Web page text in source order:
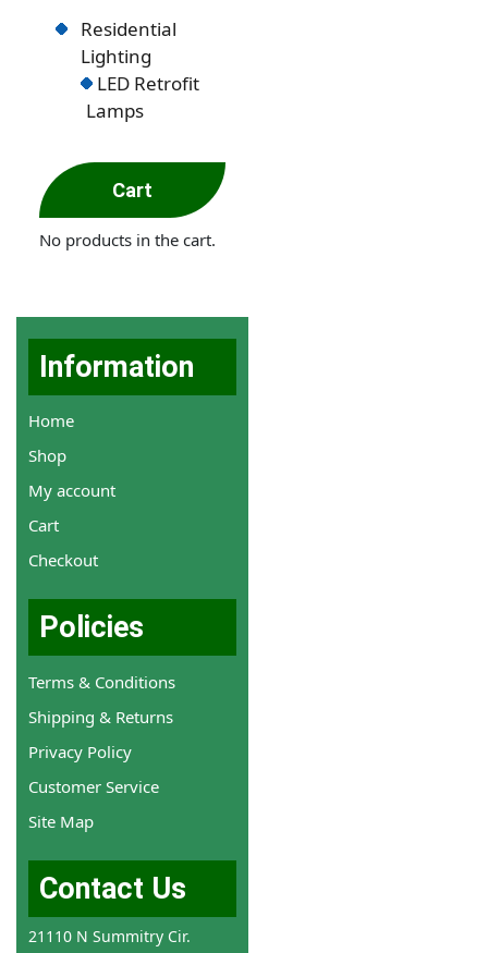
Residential
Lighting
LED Retrofit
Lamps
Cart
No products in the cart.
Information
Home
Shop
My account
Cart
Checkout
Policies
Terms & Conditions
Shipping & Returns
Privacy Policy
Customer Service
Site Map
Contact Us
21110 N Summitry Cir.